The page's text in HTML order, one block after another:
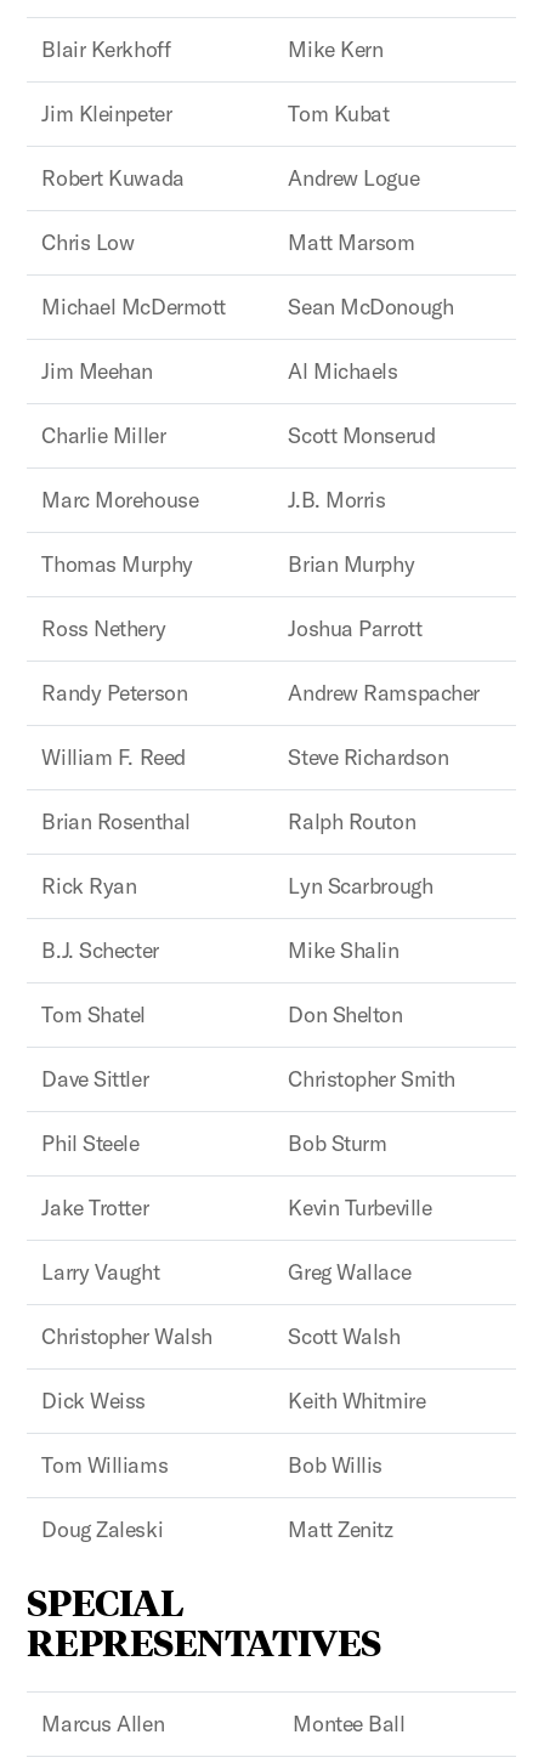
Blair Kerkhoff Mike Kern
Jim Kleinpeter Tom Kubat
Robert Kuwada Andrew Logue
Chris Low Matt Marsom
Michael McDermott Sean McDonough
Jim Meehan Al Michaels
Charlie Miller Scott Monserud
Marc Morehouse J.B. Morris
Thomas Murphy Brian Murphy
Ross Nethery Joshua Parrott
Randy Peterson Andrew Ramspacher
William F. Reed Steve Richardson
Brian Rosenthal Ralph Routon
Rick Ryan Lyn Scarbrough
B.J. Schecter Mike Shalin
Tom Shatel Don Shelton
Dave Sittler Christopher Smith
Phil Steele Bob Sturm
Jake Trotter Kevin Turbeville
Larry Vaught Greg Wallace
Christopher Walsh Scott Walsh
Dick Weiss Keith Whitmire
Tom Williams Bob Willis
Doug Zaleski Matt Zenitz
SPECIAL
REPRESENTATIVES
Marcus Allen Montee Ball